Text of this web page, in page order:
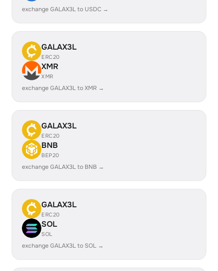
exchange GALAX3L to USDC →
GALAX3L
ERC20
XMR
XMR
exchange GALAX3L to XMR →
GALAX3L
ERC20
BNB
BEP20
exchange GALAX3L to BNB →
GALAX3L
ERC20
SOL
SOL
exchange GALAX3L to SOL →